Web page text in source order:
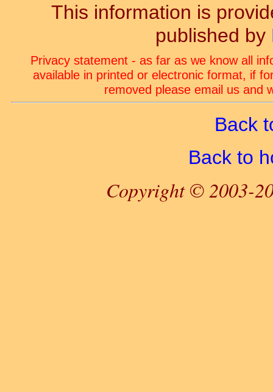
This information is
published by
Privacy statement - as far as we know all
available in printed or electronic format, if
removed please email us and
Back
Back to
Copyright © 2003-